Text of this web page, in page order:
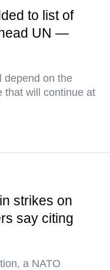
to list of
UN —
depend on the
that will continue at
strikes on
say citing
a NATO